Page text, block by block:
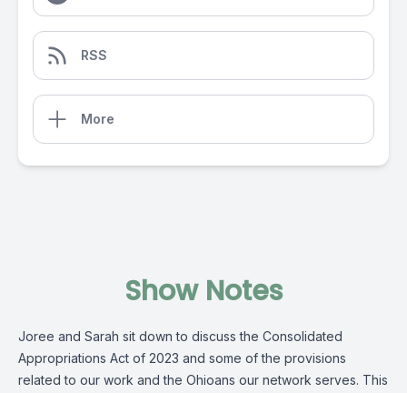
RSS
More
Show Notes
Joree and Sarah sit down to discuss the Consolidated
Appropriations Act of 2023 and some of the provisions
related to our work and the Ohioans our network serves. This